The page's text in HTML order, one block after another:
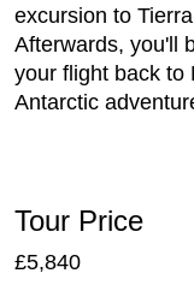
excursion to
Afterwards, you'll
your flight back to
Antarctic
Tour Price
£5,840